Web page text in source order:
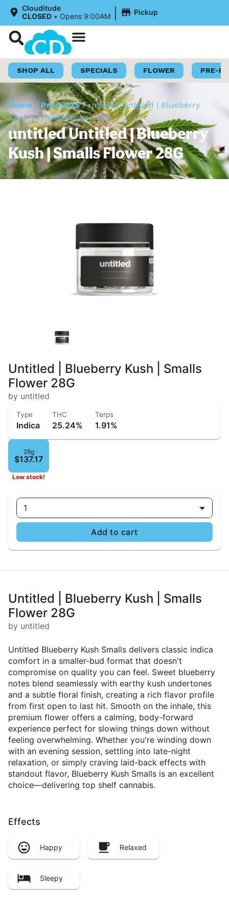
Clouditude
CLOSED • Opens 9:00AM | Pickup
SHOP ALL SPECIALS FLOWER PRE-
Home /Products/untitled Untitled | Blueberry
Kush | Smalls Flower 28G
untitled Untitled | Blueberry
Kush | Smalls Flower 28G
Untitled | Blueberry Kush | Smalls
Flower 28G
by untitled
Type
Indica
THC
25.24%
Terps
1.91%
28g
$137.17
Low stock!
1
Add to cart
Untitled | Blueberry Kush | Smalls
Flower 28G
by untitled
Untitled Blueberry Kush Smalls delivers classic indica
comfort in a smaller-bud format that doesn't
compromise on quality you can feel. Sweet blueberry
notes blend seamlessly with earthy kush undertones
and a subtle floral finish, creating a rich flavor profile
from first open to last hit. Smooth on the inhale, this
premium flower offers a calming, body-forward
experience perfect for slowing things down without
feeling overwhelming. Whether you're winding down
with an evening session, settling into late-night
relaxation, or simply craving laid-back effects with
standout flavor, Blueberry Kush Smalls is an excellent
choice—delivering top shelf cannabis.
Effects
Happy Relaxed
Sleepy